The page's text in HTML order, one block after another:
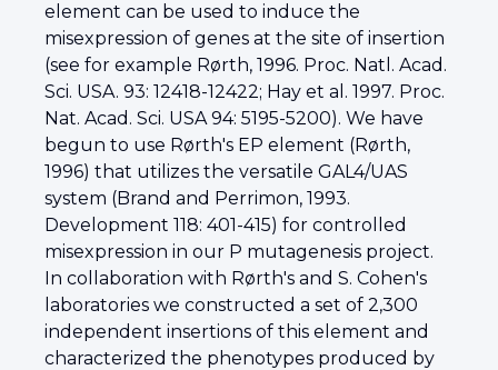
element can be used to induce the
misexpression of genes at the site of insertion
(see for example Rørth, 1996. Proc. Natl. Acad.
Sci. USA. 93: 12418-12422; Hay et al. 1997. Proc.
Nat. Acad. Sci. USA 94: 5195-5200). We have
begun to use Rørth's EP element (Rørth,
1996) that utilizes the versatile GAL4/UAS
system (Brand and Perrimon, 1993.
Development 118: 401-415) for controlled
misexpression in our P mutagenesis project.
In collaboration with Rørth's and S. Cohen's
laboratories we constructed a set of 2,300
independent insertions of this element and
characterized the phenotypes produced by